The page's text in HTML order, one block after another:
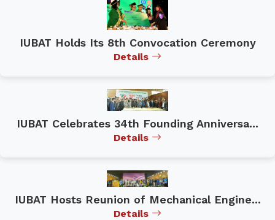
IUBAT Holds Its 8th Convocation Ceremony
Details
IUBAT Celebrates 34th Founding Anniversa...
Details
IUBAT Hosts Reunion of Mechanical Engine...
Details